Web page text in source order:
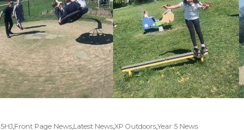
5HJ,Front Page News,Latest News,XP Outdoors,Year 5 News